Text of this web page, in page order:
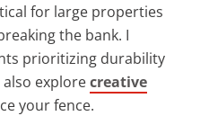
for large properties
the bank. I
prioritizing durability
explorecreative
your fence.